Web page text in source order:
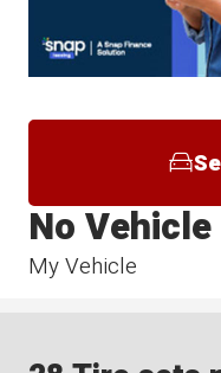
My Vehicle
No